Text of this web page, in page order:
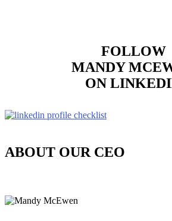
FOLLOW
MANDY
ON
ABOUT OUR CEO